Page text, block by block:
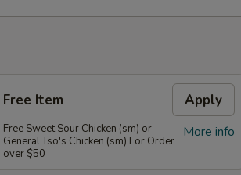
Free Item Apply
More info
Free Sweet Sour Chicken (sm) or
General Tso's Chicken (sm) For Order
over $50